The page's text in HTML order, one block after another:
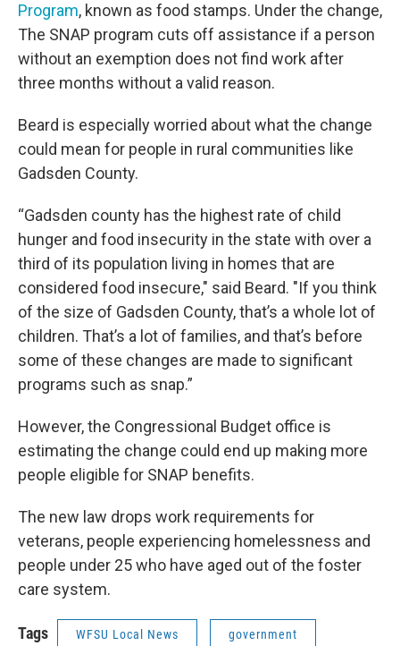
Program, known as food stamps. Under the change,
The SNAP program cuts off assistance if a person
without an exemption does not find work after
three months without a valid reason.
Beard is especially worried about what the change
could mean for people in rural communities like
Gadsden County.
“Gadsden county has the highest rate of child
hunger and food insecurity in the state with over a
third of its population living in homes that are
considered food insecure," said Beard. "If you think
of the size of Gadsden County, that’s a whole lot of
children. That’s a lot of families, and that’s before
some of these changes are made to significant
programs such as snap.”
However, the Congressional Budget office is
estimating the change could end up making more
people eligible for SNAP benefits.
The new law drops work requirements for
veterans, people experiencing homelessness and
people under 25 who have aged out of the foster
care system.
Tags WFSU Local News government